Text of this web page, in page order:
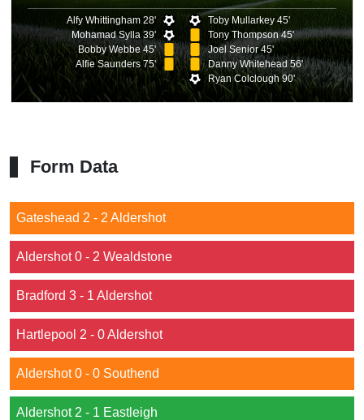
Alfy Whittingham 28'
Mohamad Sylla 39'
Bobby Webbe 45'
Alfie Saunders 75'
Toby Mullarkey 45'
Tony Thompson 45'
Joel Senior 45'
Danny Whitehead 56'
Ryan Colclough 90'
Form Data
Gateshead 2 - 2 Aldershot
Aldershot 0 - 2 Wealdstone
Bradford 3 - 1 Aldershot
Hartlepool 2 - 0 Aldershot
Aldershot 0 - 0 Southend
Aldershot 2 - 1 Eastleigh